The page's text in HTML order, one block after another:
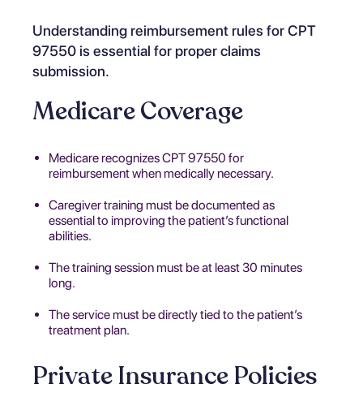
Understanding reimbursement rules for CPT
97550 is essential for proper claims
submission.
Medicare Coverage
Medicare recognizes CPT 97550 for
reimbursement when medically necessary.
Caregiver training must be documented as
essential to improving the patient’s functional
abilities.
The training session must be at least 30 minutes
long.
The service must be directly tied to the patient’s
treatment plan.
Private Insurance Policies